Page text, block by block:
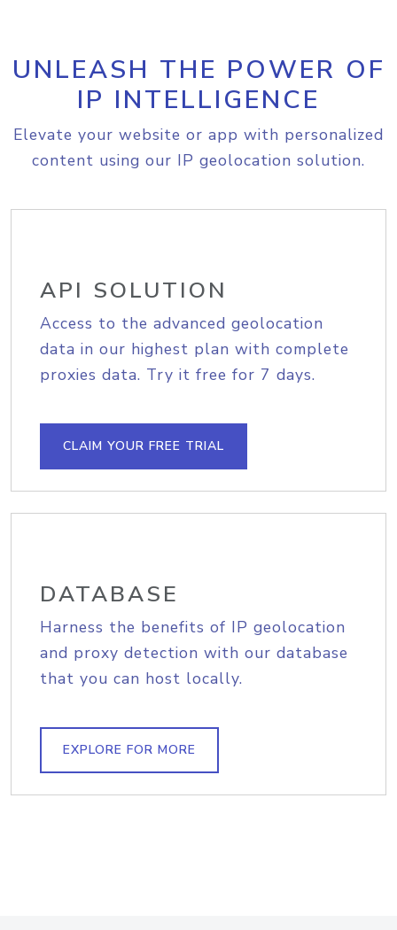
UNLEASH THE POWER OF
IP INTELLIGENCE
Elevate your website or app with personalized
content using our IP geolocation solution.
API SOLUTION
Access to the advanced geolocation
data in our highest plan with complete
proxies data. Try it free for 7 days.
CLAIM YOUR FREE TRIAL
DATABASE
Harness the benefits of IP geolocation
and proxy detection with our database
that you can host locally.
EXPLORE FOR MORE